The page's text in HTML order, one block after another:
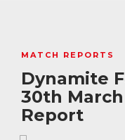
MATCH REPORTS
Dynamite
30th
Report